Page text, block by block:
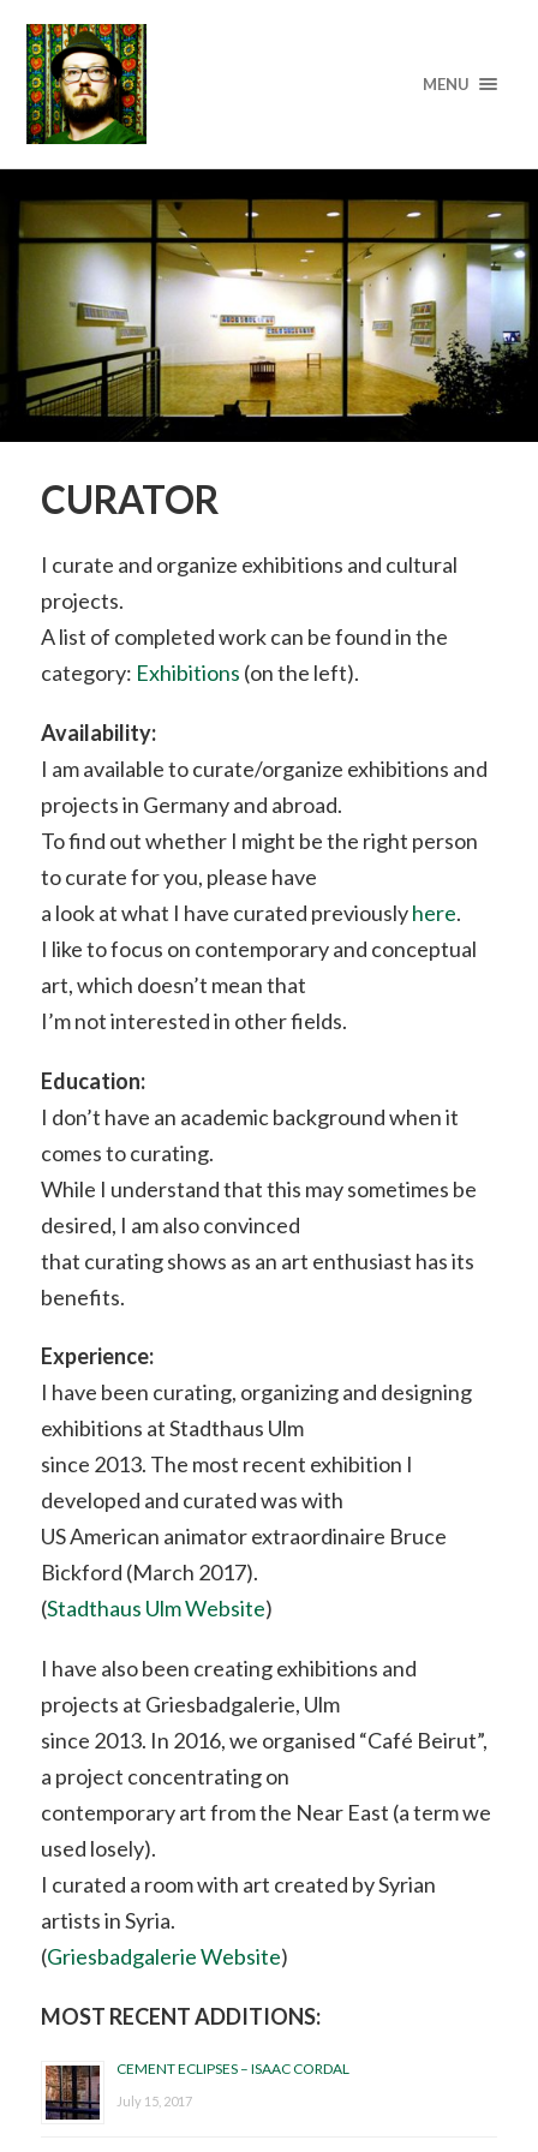
MENU
CURATOR
I curate and organize exhibitions and cultural
projects.
A list of completed work can be found in the
category: Exhibitions (on the left).
Availability:
I am available to curate/organize exhibitions and
projects in Germany and abroad.
To find out whether I might be the right person
to curate for you, please have
a look at what I have curated previouslyhere.
I like to focus on contemporary and conceptual
art, which doesn’t mean that
I’m not interested in other fields.
Education:
I don’t have an academic background when it
comes to curating.
While I understand that this may sometimes be
desired, I am also convinced
that curating shows as an art enthusiast has its
benefits.
Experience:
I have been curating, organizing and designing
exhibitions at Stadthaus Ulm
since 2013. The most recent exhibition I
developed and curated was with
US American animator extraordinaire Bruce
Bickford (March 2017).
(Stadthaus Ulm Website)
I have also been creating exhibitions and
projects at Griesbadgalerie, Ulm
since 2013. In 2016, we organised “Café Beirut”,
a project concentrating on
contemporary art from the Near East (a term we
used losely).
I curated a room with art created by Syrian
artists in Syria.
(Griesbadgalerie Website)
MOST RECENT ADDITIONS:
CEMENT ECLIPSES – ISAAC CORDAL
July 15, 2017